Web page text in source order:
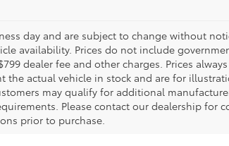
day and are subject to change without
availability. Prices do not include
dealer fee and other charges. Prices
the actual vehicle in stock and are for
may qualify for additional
Please contact our dealership for
prior to purchase.